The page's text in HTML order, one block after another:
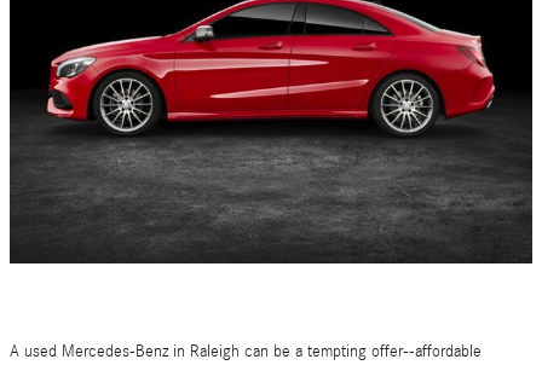
A used Mercedes-Benz in Raleigh can be a tempting offer--affordable